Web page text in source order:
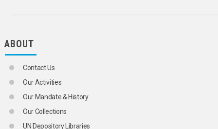
ABOUT
Contact Us
Our Activities
Our Mandate & History
Our Collections
UN Depository Libraries